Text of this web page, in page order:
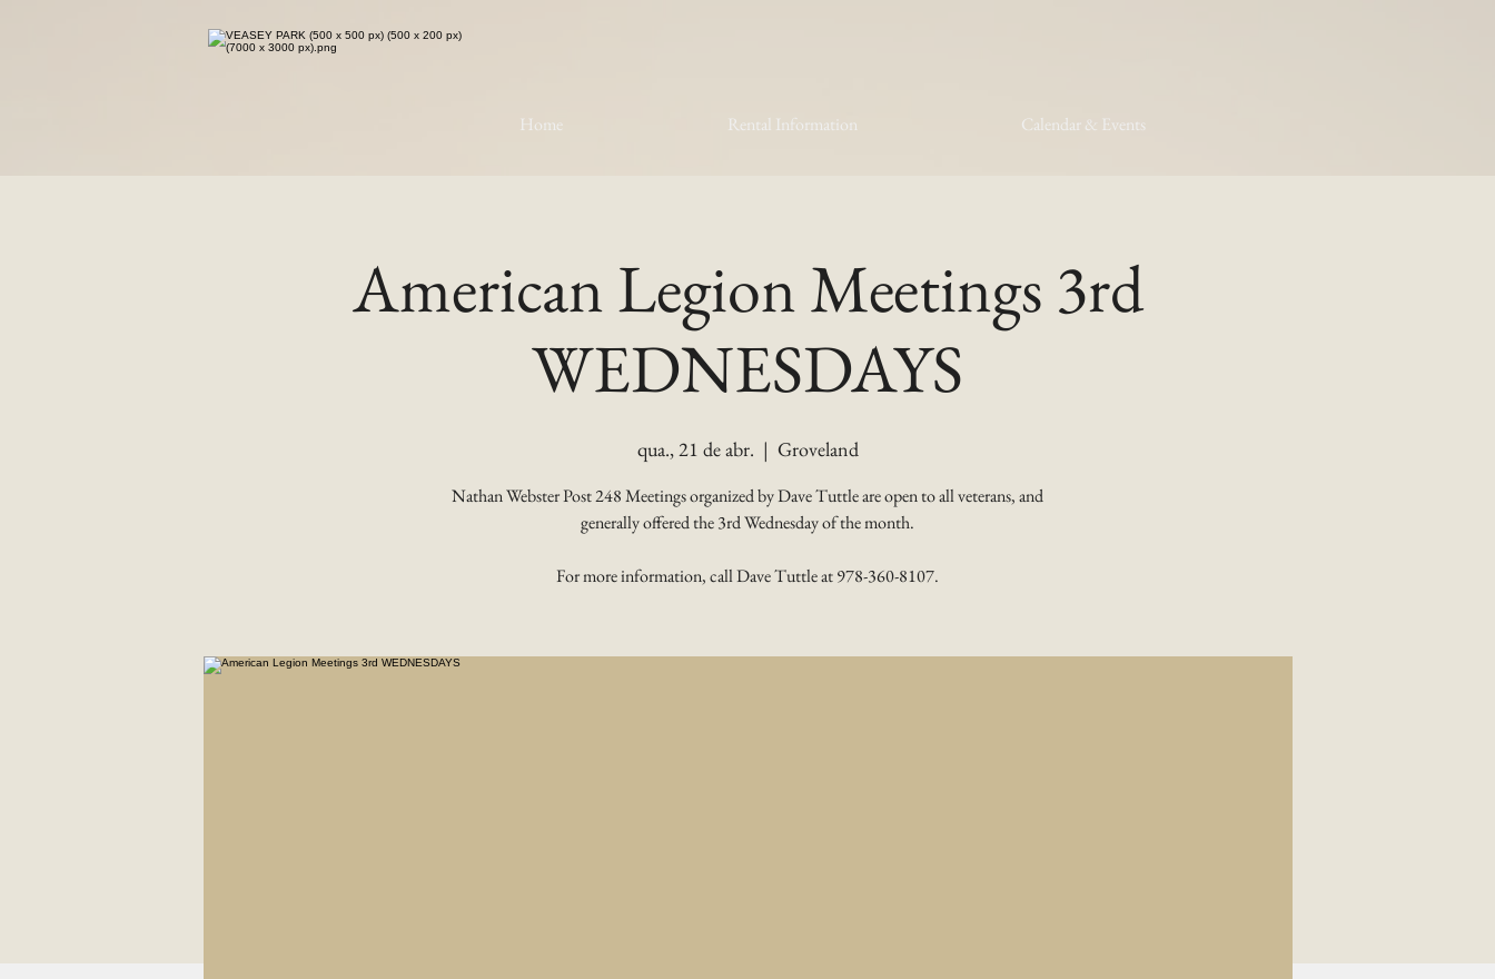
Home Rental Information Calendar & Events
American Legion Meetings 3rd
WEDNESDAYS
qua., 21 de abr.
  |
Groveland
Nathan Webster Post 248 Meetings organized by Dave Tuttle are open to all veterans, and
generally offered the 3rd Wednesday of the month.
For more information, call Dave Tuttle at 978-360-8107.